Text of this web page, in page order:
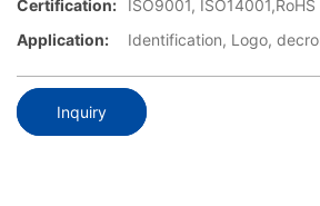
Certification:
ISO9001, ISO14001,RoHS
Application:
Identification, Logo,
Inquiry